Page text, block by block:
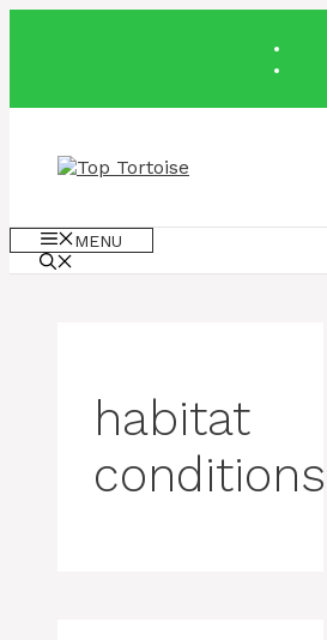
MENU
habitat
conditions